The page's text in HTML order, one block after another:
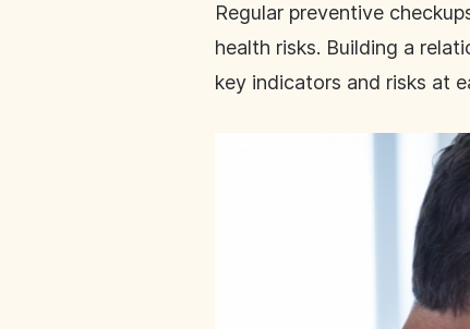
Regular preventive
health risks. Building a
key indicators and risks at